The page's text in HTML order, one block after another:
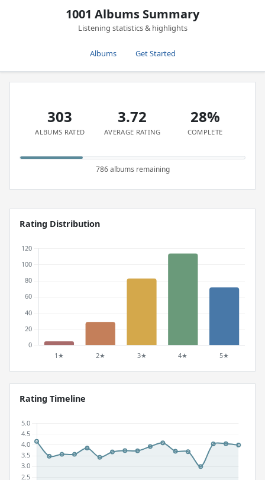
1001 Albums Summary
Listening statistics & highlights
Albums Get Started
303
ALBUMS RATED
3.72
AVERAGE RATING
28%
COMPLETE
786 albums remaining
Rating Distribution
Rating Timeline